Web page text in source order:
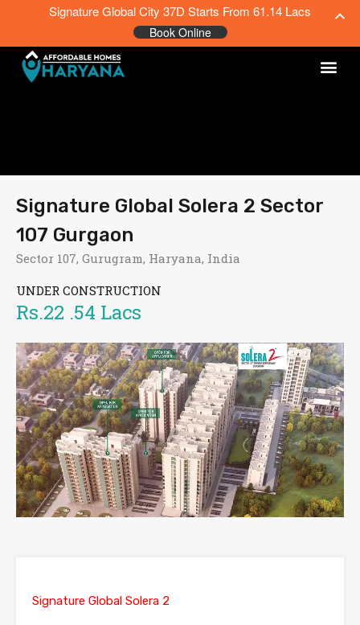
Signature Global Solera 2 Sector
107 Gurgaon
Sector 107, Gurugram, Haryana, India
UNDER CONSTRUCTION
Rs.22 .54 Lacs
Signature Global Solera 2
Signature Global City 37D Starts From 61.14 Lacs
Book Online